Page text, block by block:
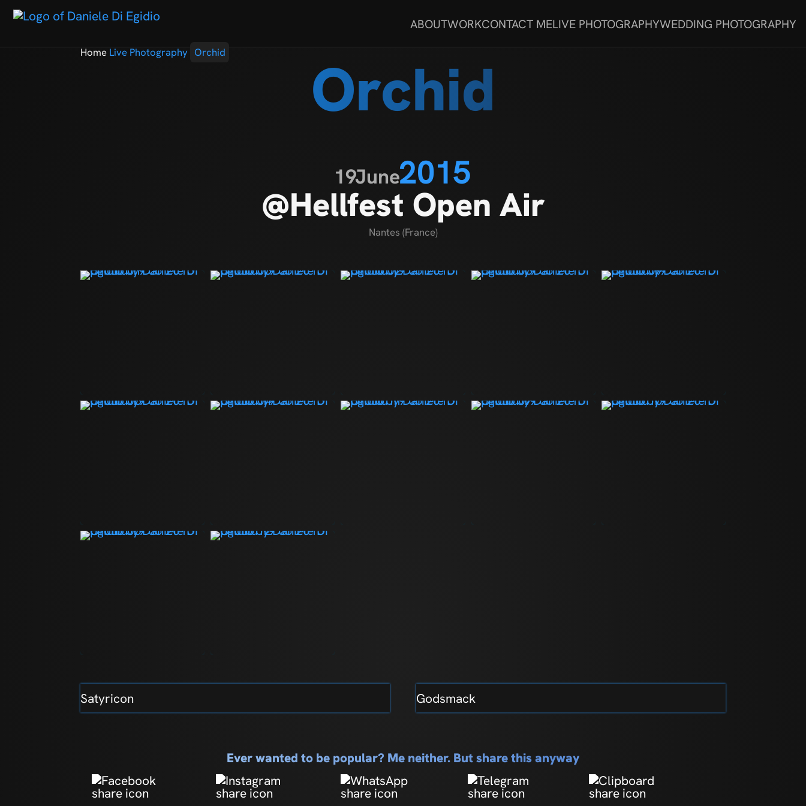
ABOUTWORKCONTACT MELIVE PHOTOGRAPHYWEDDING PHOTOGRAPHY
Home Live Photography Orchid Orchid
19June2015
@Hellfest Open Air
Nantes (France)
Satyricon Godsmack
Ever wanted to be popular? Me neither. But share this anyway